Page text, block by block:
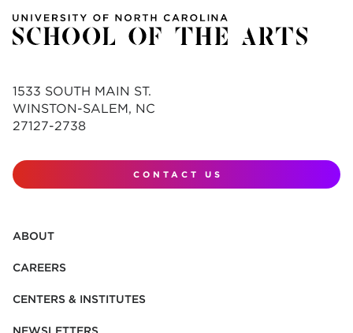
1533 SOUTH MAIN ST.
WINSTON-SALEM, NC
27127-2738
CONTACT US
ABOUT
CAREERS
CENTERS & INSTITUTES